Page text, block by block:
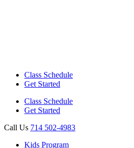
Class Schedule
Get Started
Class Schedule
Get Started
Call Us 714 502-4983
Kids Program